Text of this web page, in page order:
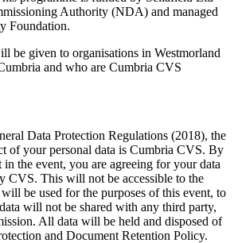
Authority (NDA) and managed
Foundation.
be given to organisations in Westmorland
and who are Cumbria CVS
Data Protection Regulations (2018), the
of your personal data is Cumbria CVS. By
the event, you are agreeing for your data
CVS. This will not be accessible to the
be used for the purposes of this event, to
will not be shared with any third party,
All data will be held and disposed of
and Document Retention Policy.